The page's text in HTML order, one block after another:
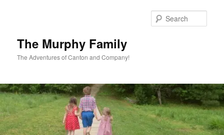
The Murphy Family
The Adventures of Canton and Company!